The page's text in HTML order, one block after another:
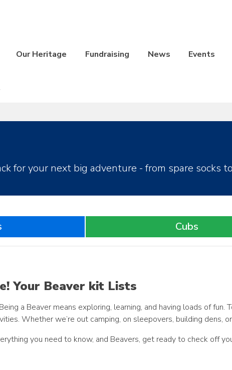
Our Heritage Fundraising News Events
for your next big adventure - from spare socks
Cubs
Your Beaver kit Lists
a Beaver means exploring, learning, and having loads of fun.
Whether we’re out camping, on sleepovers, building
you need to know, and Beavers, get ready to check off